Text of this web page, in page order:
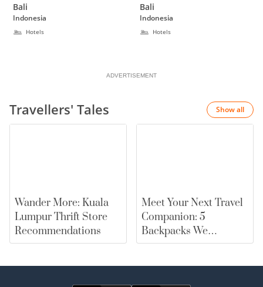
Bali
Indonesia
Hotels
Bali
Indonesia
Hotels
ADVERTISEMENT
Travellers' Tales Show all
Wander More: Kuala
Lumpur Thrift Store
Recommendations
Meet Your Next Travel
Companion: 5
Backpacks We
Recommend |